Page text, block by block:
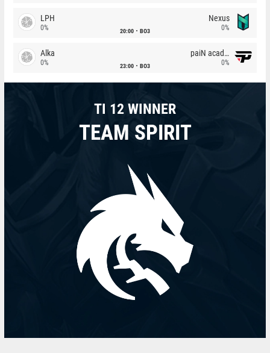
LPH
0% 20:00 BO3
Nexus
0%
Alka
0% 23:00 BO3
paiN academy
0%
TI 12 WINNER
TEAM SPIRIT